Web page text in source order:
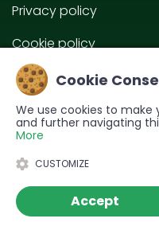
Privacy policy
Cookie policy
EU projectsCookie
We use cookies to make
and further navigating
More
CUSTOMIZE
Accept